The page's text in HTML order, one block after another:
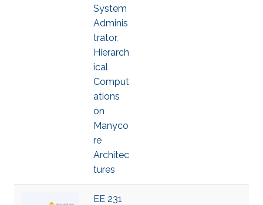
System
Adminis
trator,
Hierarch
ical
Comput
ations
on
Manyco
re
Architec
tures
EE 231